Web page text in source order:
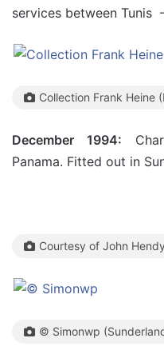
services between Tunis
Collection Frank Heine
December 1994:
Panama. Fitted out in
Courtesy of John
© Simonwp